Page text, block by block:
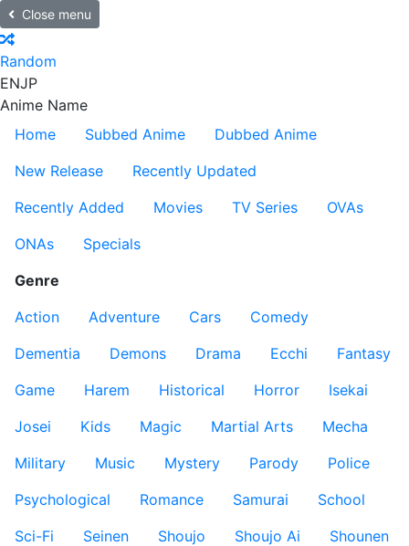
Close menu
Random
ENJP
Anime Name
Home
Subbed Anime
Dubbed Anime
New Release
Recently Updated
Recently Added
Movies TV Series
OVAs
ONAs
Specials
Genre
Action
Adventure Cars
Comedy
Dementia
Demons Drama Ecchi
Fantasy
Game
Harem Historical Horror
Isekai
Josei
Kids Magic Martial Arts
Mecha
Military
Music Mystery Parody
Police
Psychological
Romance Samurai
School
Sci-Fi
Seinen Shoujo Shoujo Ai
Shounen